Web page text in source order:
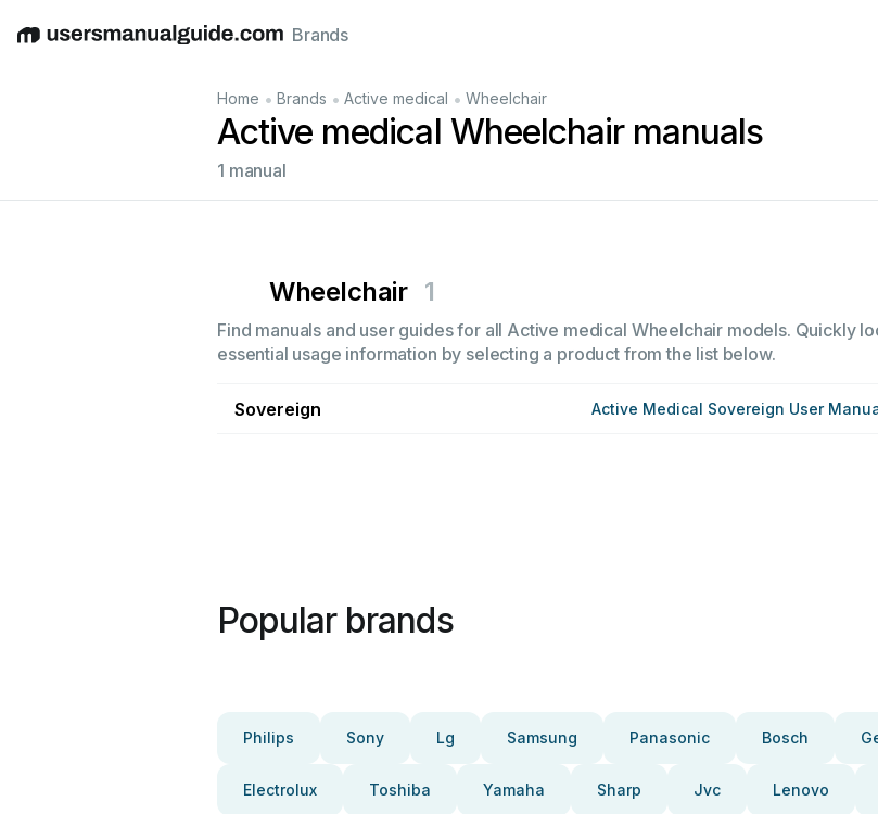
EnglishDeutschEspañolItalianoFrançais
Brands
Home • Brands • Active medical • Wheelchair
Active medical Wheelchair manuals
1 manual
Wheelchair 1
Find manuals and user guides for all Active medical Wheelchair models. Quickly
essential usage information by selecting a product from the list below.
Sovereign Active Medical Sovereign User
Popular brands
Philips Sony Lg Samsung Panasonic Bosch
Electrolux Toshiba Yamaha Sharp Jvc Lenovo